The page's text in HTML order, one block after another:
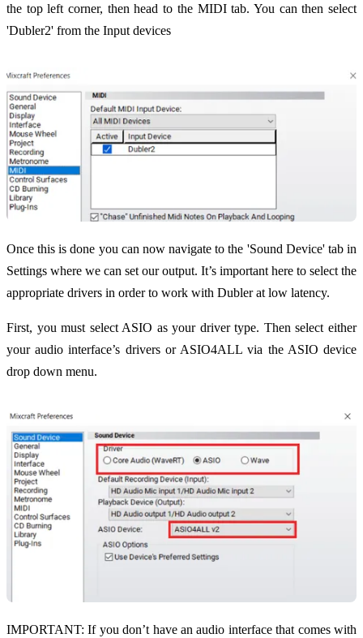
the top left corner, then head to the MIDI tab. You can then select
'Dubler2' from the Input devices
Once this is done you can now navigate to the 'Sound Device' tab in
Settings where we can set our output. It’s important here to select the
appropriate drivers in order to work with Dubler at low latency.
First, you must select ASIO as your driver type. Then select either
your audio interface’s drivers or ASIO4ALL via the ASIO device
drop down menu.
IMPORTANT: If you don’t have an audio interface that comes with